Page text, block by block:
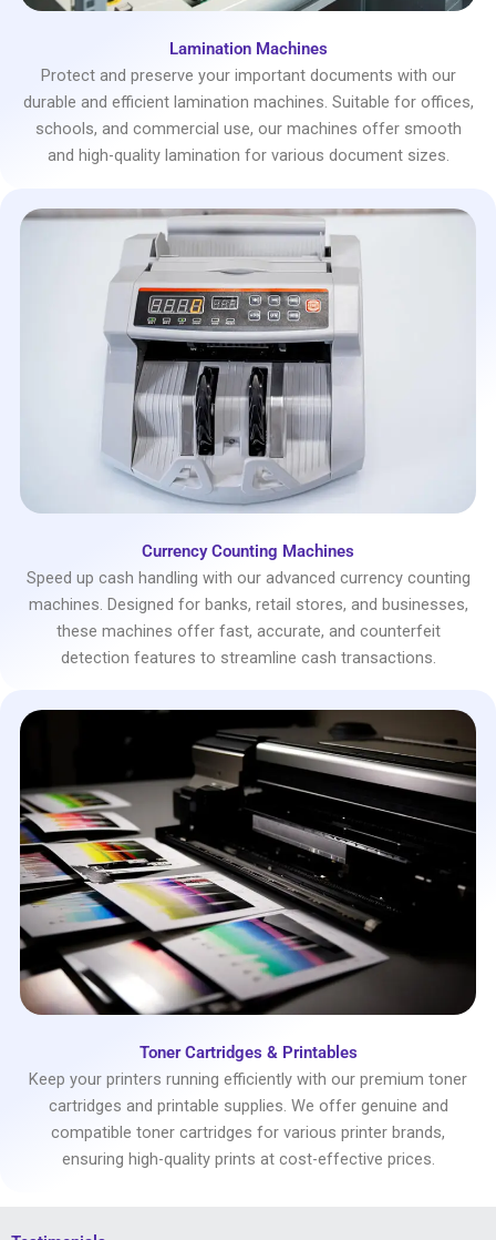
Lamination Machines
Protect and preserve your important documents with our
durable and efficient lamination machines. Suitable for offices,
schools, and commercial use, our machines offer smooth
and high-quality lamination for various document sizes.
Currency Counting Machines
Speed up cash handling with our advanced currency counting
machines. Designed for banks, retail stores, and businesses,
these machines offer fast, accurate, and counterfeit
detection features to streamline cash transactions.
Toner Cartridges & Printables
Keep your printers running efficiently with our premium toner
cartridges and printable supplies. We offer genuine and
compatible toner cartridges for various printer brands,
ensuring high-quality prints at cost-effective prices.